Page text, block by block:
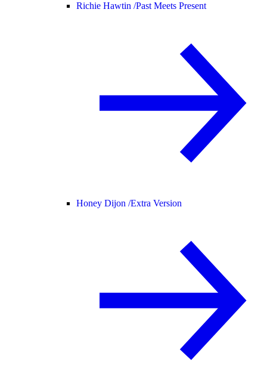
Richie Hawtin /Past Meets Present
Honey Dijon /Extra Version